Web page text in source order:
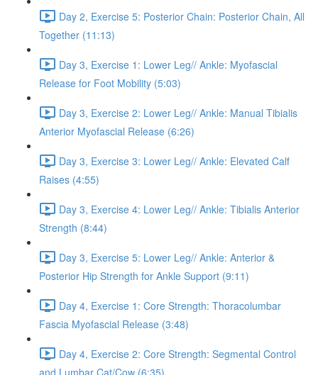
Day 2, Exercise 5: Posterior Chain: Posterior Chain, All
Together (11:13)
Day 3, Exercise 1: Lower Leg// Ankle: Myofascial
Release for Foot Mobility (5:03)
Day 3, Exercise 2: Lower Leg// Ankle: Manual Tibialis
Anterior Myofascial Release (6:26)
Day 3, Exercise 3: Lower Leg// Ankle: Elevated Calf
Raises (4:55)
Day 3, Exercise 4: Lower Leg// Ankle: Tibialis Anterior
Strength (8:44)
Day 3, Exercise 5: Lower Leg// Ankle: Anterior &
Posterior Hip Strength for Ankle Support (9:11)
Day 4, Exercise 1: Core Strength: Thoracolumbar
Fascia Myofascial Release (3:48)
Day 4, Exercise 2: Core Strength: Segmental Control
and Lumbar Cat/Cow (6:35)